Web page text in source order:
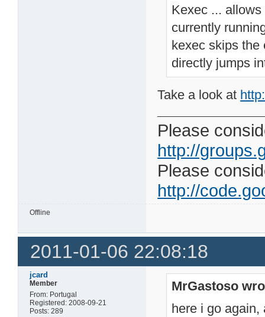
Kexec ...
currently
kexec skips the
directly jumps
Take a look at
Please
http://
Please
http://
Offline
2011-01-06 22:08:18
jcard
Member
From: Portugal
Registered: 2008-09-21
Posts: 289
MrGastoso
here i go